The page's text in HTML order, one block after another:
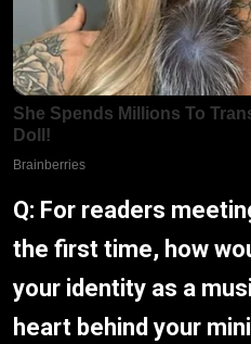
Q: For readers
the first time, how
your identity as a
heart behind your